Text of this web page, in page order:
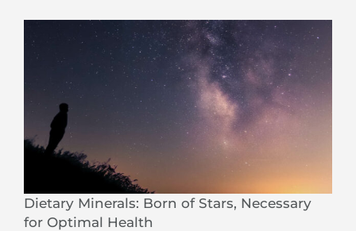
Larger
Image
Dietary Minerals: Born of Stars, Necessary
for Optimal Health